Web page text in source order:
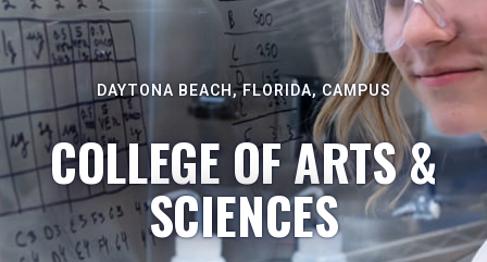
DAYTONA BEACH, FLORIDA, CAMPUS
COLLEGE OF ARTS &
SCIENCES